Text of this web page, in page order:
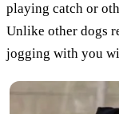
playing catch or
Unlike other dogs
jogging with you